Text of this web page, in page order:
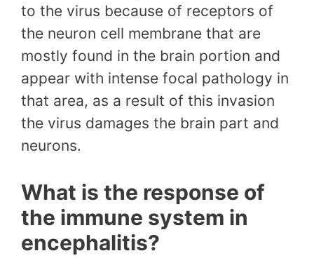
to the virus because of receptors of
the neuron cell membrane that are
mostly found in the brain portion and
appear with intense focal pathology in
that area, as a result of this invasion
the virus damages the brain part and
neurons.
What is the response of
the immune system in
encephalitis?